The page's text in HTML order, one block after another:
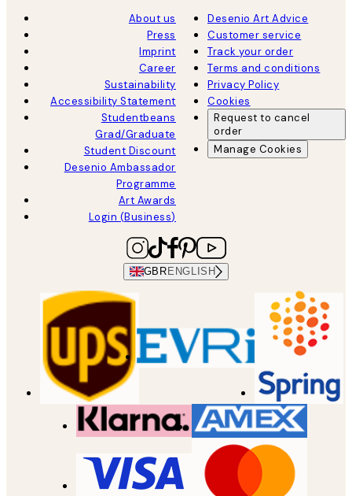
About us
Press
Imprint
Career
Sustainability
Accessibility Statement
Studentbeans
Grad/Graduate
Student Discount
Desenio Ambassador
Programme
Art Awards
Login (Business)
Desenio Art Advice
Customer service
Track your order
Terms and conditions
Privacy Policy
Cookies
Request to cancel
order
Manage Cookies
GBR ENGLISH